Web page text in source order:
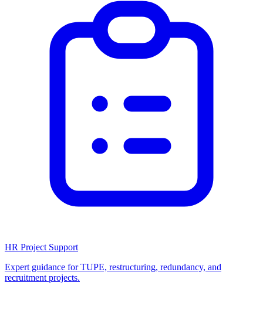
HR Project Support
Expert guidance for TUPE, restructuring, redundancy, and
recruitment projects.